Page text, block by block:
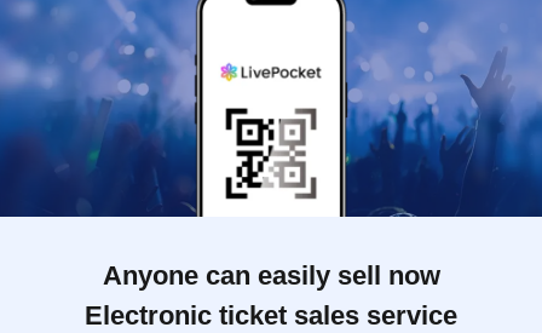
Anyone can easily sell now
Electronic ticket sales service